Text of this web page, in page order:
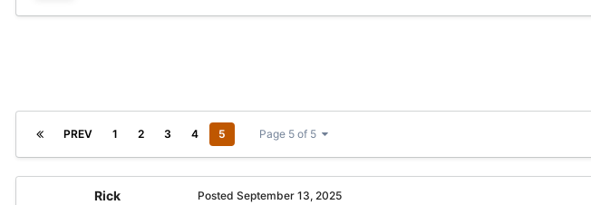
PREV 1 2 3 4 5 Page 5 of 5
Rick Posted September 13, 2025